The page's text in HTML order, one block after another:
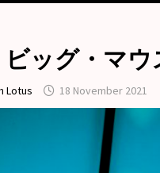
ビッグ・マウ
Lotus 18 November 2021